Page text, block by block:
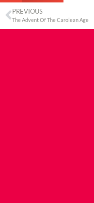
PREVIOUS
The Advent Of The Carolean Age